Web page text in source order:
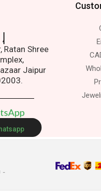
Ratan Shree
Jaipur
tsApp
-